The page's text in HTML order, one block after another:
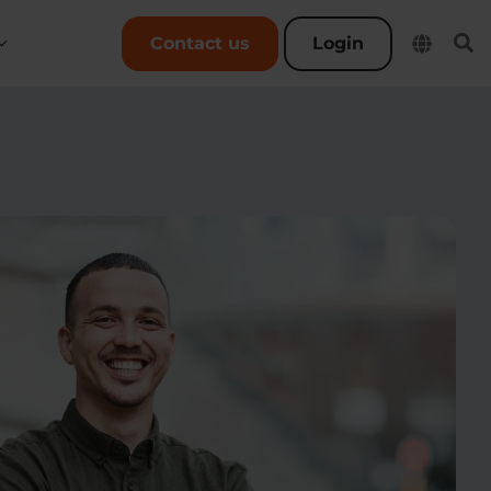
User account menu
Contact us Login